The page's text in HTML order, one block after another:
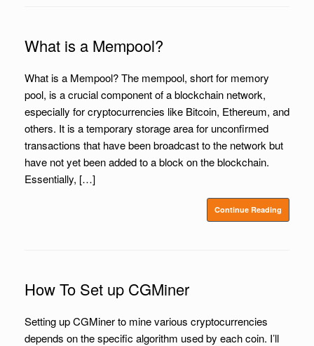
What is a Mempool?
What is a Mempool? The mempool, short for memory
pool, is a crucial component of a blockchain network,
especially for cryptocurrencies like Bitcoin, Ethereum, and
others. It is a temporary storage area for unconfirmed
transactions that have been broadcast to the network but
have not yet been added to a block on the blockchain.
Essentially, […]
Continue Reading
How To Set up CGMiner
Setting up CGMiner to mine various cryptocurrencies
depends on the specific algorithm used by each coin. I’ll